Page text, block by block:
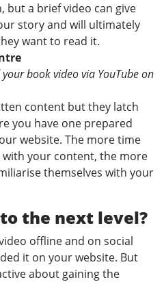
but a brief video can give
story and will ultimately
want to read it.
your book video via YouTube on
content but they latch
you have one prepared
website. The more time
with your content, the more
themselves with your
the next level?
offline and on social
it on your website. But
about gaining the